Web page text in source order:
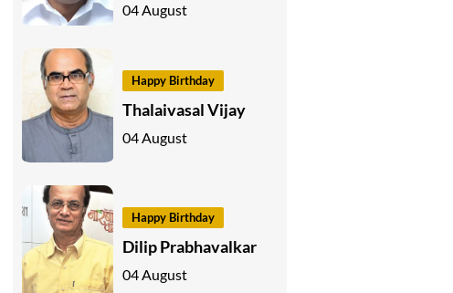
04 August
Happy Birthday
Thalaivasal Vijay
04 August
Happy Birthday
Dilip Prabhavalkar
04 August